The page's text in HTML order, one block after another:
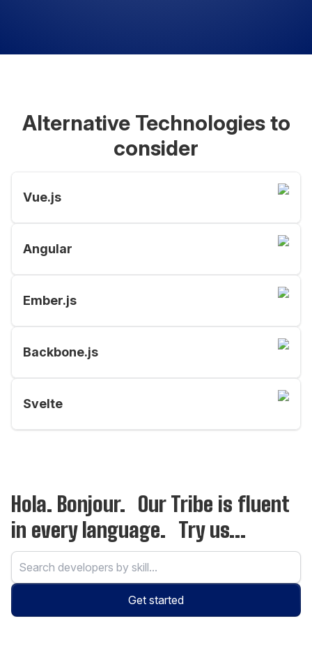
Alternative Technologies to
consider
Vue.js
Angular
Ember.js
Backbone.js
Svelte
Hola. Bonjour. Our Tribe is fluent
in every language. Try us...
Get started